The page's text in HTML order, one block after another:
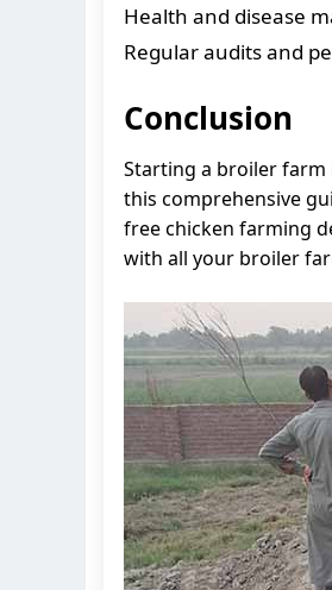
Health and disease
Regular audits and
Conclusion
Starting a broiler farm
this comprehensive
free chicken farming
with all your broiler